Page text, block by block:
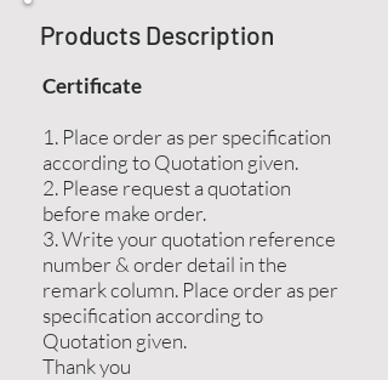
Products Description
Certificate
1. Place order as per specification
according to Quotation given.
2. Please request a quotation
before make order.
3. Write your quotation reference
number & order detail in the
remark column. Place order as per
specification according to
Quotation given.
Thank you